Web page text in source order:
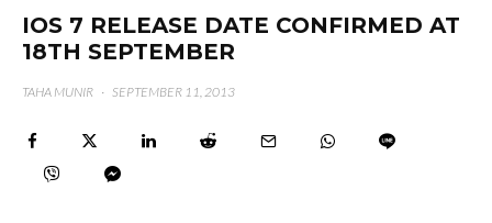
IOS 7 RELEASE DATE CONFIRMED AT
18TH SEPTEMBER
TAHA MUNIR · SEPTEMBER 11, 2013